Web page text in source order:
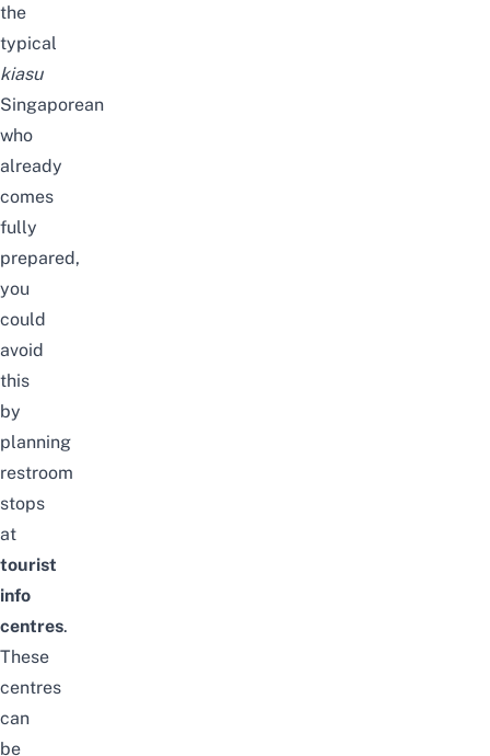
the
typical
kiasu
Singaporean
who
already
comes
fully
prepared,
you
could
avoid
this
by
planning
restroom
stops
at
tourist
info
centres.
These
centres
can
be